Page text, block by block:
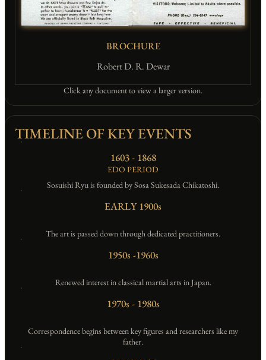
BROCHURE
Robert D. R. Dewar
Click any document to view a larger version.
TIMELINE OF KEY EVENTS
1603 - 1868
EDO PERIOD
Sosuishi Ryu is founded by Sosa Sukesada Chikatoshi.
EARLY 1900s
The art is passed down through dedicated practitioners.
1950s -1960s
Renewed interest in classical martial arts in Japan.
1970s - 1980s
Correspondence begins between key figures and researchers like my
father.